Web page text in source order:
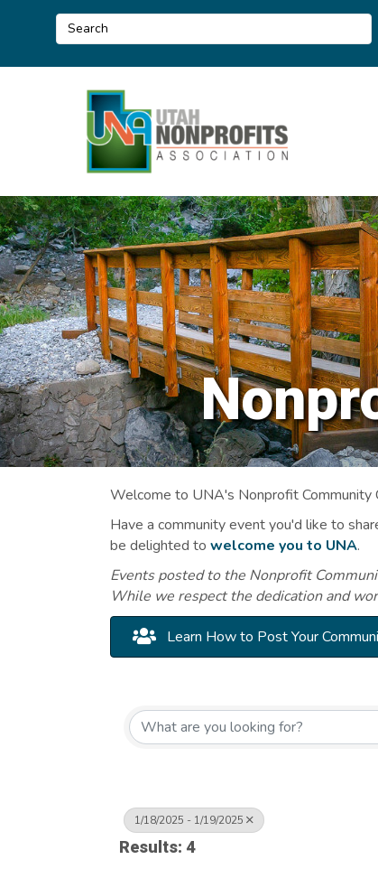
Welcome to UNA's Nonprofit Community
Have a community event you'd like to
be delighted to welcome you to UNA.
Events posted to the Nonprofit
While we respect the dedication and
Learn How to Post Your
1/18/2025 - 1/19/2025
Results: 4